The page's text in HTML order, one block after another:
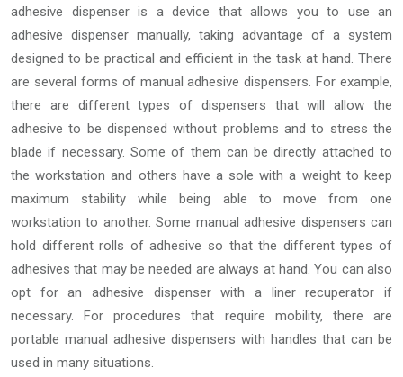
adhesive dispenser is a device that allows you to use an
adhesive dispenser manually, taking advantage of a system
designed to be practical and efficient in the task at hand. There
are several forms of manual adhesive dispensers. For example,
there are different types of dispensers that will allow the
adhesive to be dispensed without problems and to stress the
blade if necessary. Some of them can be directly attached to
the workstation and others have a sole with a weight to keep
maximum stability while being able to move from one
workstation to another. Some manual adhesive dispensers can
hold different rolls of adhesive so that the different types of
adhesives that may be needed are always at hand. You can also
opt for an adhesive dispenser with a liner recuperator if
necessary. For procedures that require mobility, there are
portable manual adhesive dispensers with handles that can be
used in many situations.